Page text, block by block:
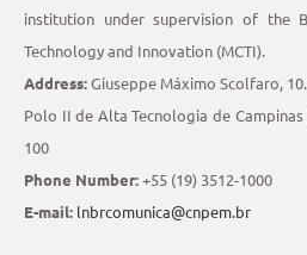
institution under supervision of the
Technology and Innovation (MCTI).
Address:Giuseppe Máximo Scolfaro,
Polo II de Alta Tecnologia de Campinas
100
Phone Number:+55 (19) 3512-1000
E-mail: lnbrcomunica@cnpem.br